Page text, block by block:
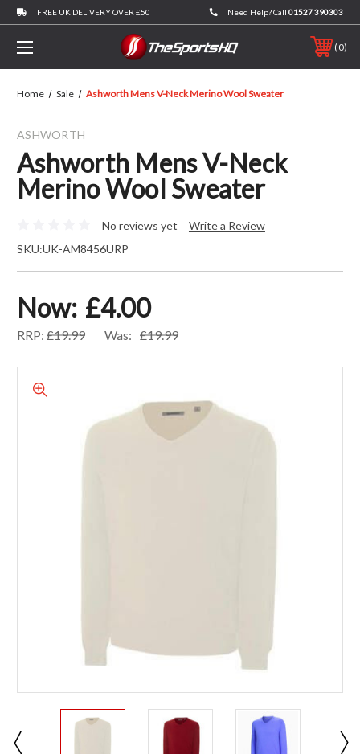
FREE UK DELIVERY OVER £50 Need Help? Call 01527 390303
0
Home Sale Ashworth Mens V-Neck Merino Wool Sweater
ASHWORTH
Ashworth Mens V-Neck
Merino Wool Sweater
No reviews yet
Write a Review
SKU:UK-AM8456URP
Now: £4.00
RRP: £19.99 Was: £19.99